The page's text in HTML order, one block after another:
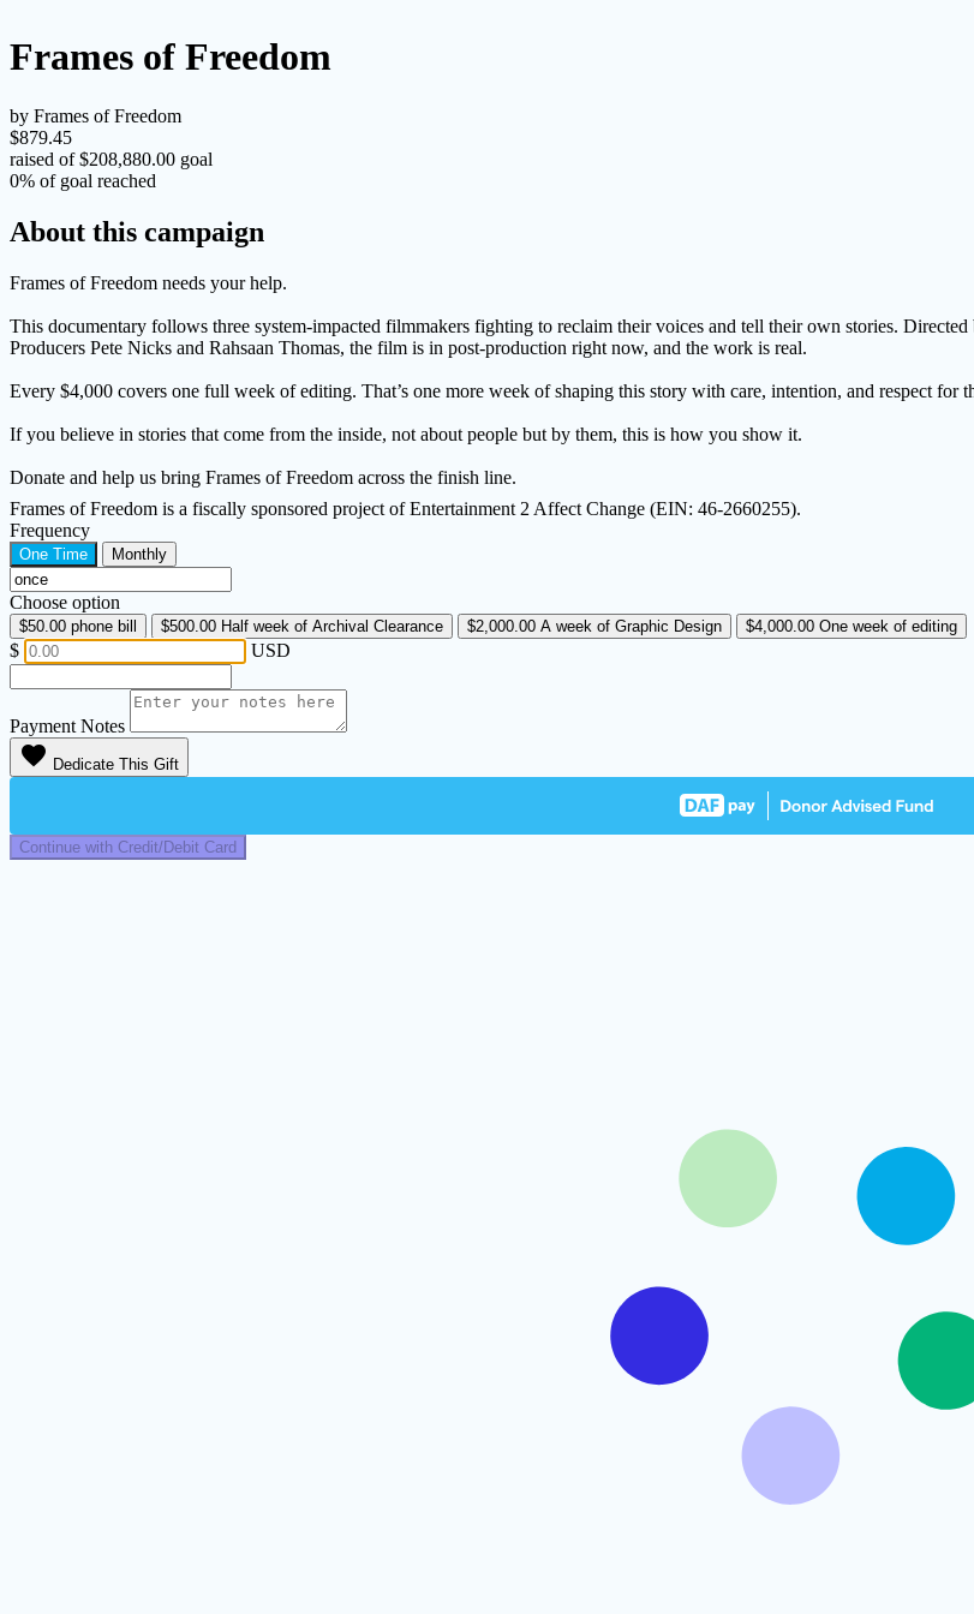
Frames of Freedom
by Frames of Freedom
$879.45
raised of $208,880.00 goal
0% of goal reached
About this campaign
Frames of Freedom needs your help.
This documentary follows three system-impacted filmmakers fighting to reclaim their voices and tell their own stories.
Producers Pete Nicks and Rahsaan Thomas, the film is in post-production right now, and the work is real.
Every $4,000 covers one full week of editing. That’s one more week of shaping this story with care, intention, and respect for
If you believe in stories that come from the inside, not about people but by them, this is how you show it.
Donate and help us bring Frames of Freedom across the finish line.
Frames of Freedom is a fiscally sponsored project of Entertainment 2 Affect Change (EIN: 46-2660255).
Frequency
One Time Monthly
Choose option
$50.00 phone bill $500.00 Half week of Archival Clearance $2,000.00 A week of Graphic Design $4,000.00 One week of editing
$ USD
Payment Notes
favorite Dedicate This Gift
Continue with Credit/Debit Card